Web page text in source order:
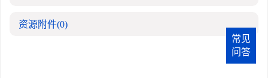
资源附件(0)
常见
问答